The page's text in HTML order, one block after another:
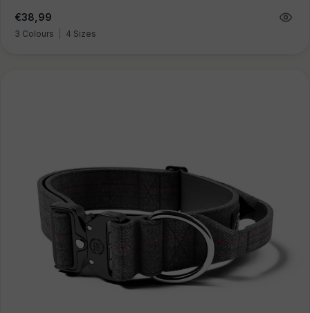
Regular
price
€38,99
3 Colours 4 Sizes